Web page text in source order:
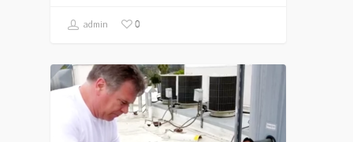
admin 0